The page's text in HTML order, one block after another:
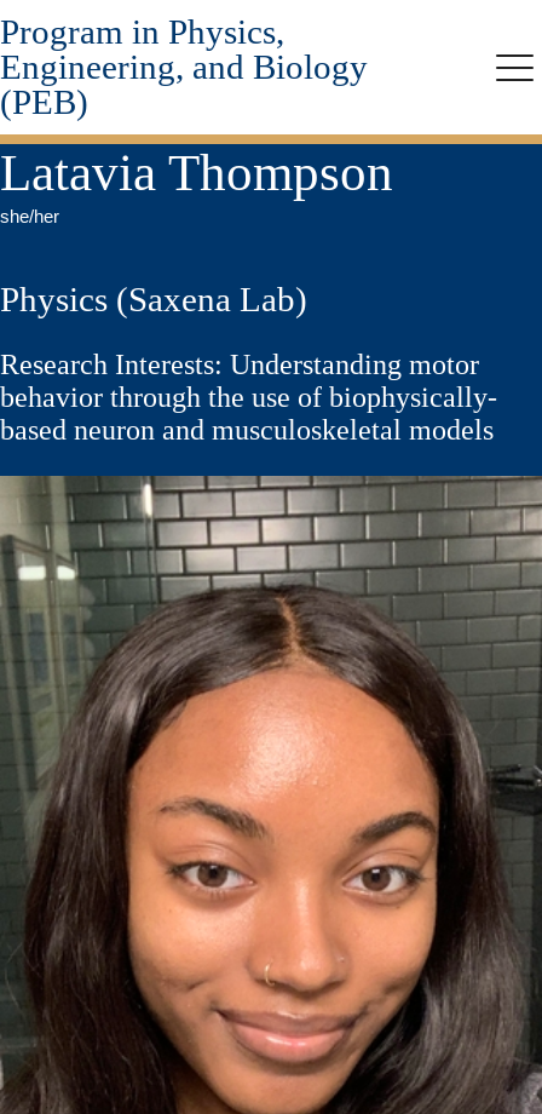
Skip
to
main
content
Program in Physics,
Engineering, and Biology
(PEB)
Latavia Thompson
she/her
Physics (Saxena Lab)
Research Interests: Understanding motor
behavior through the use of biophysically-
based neuron and musculoskeletal models